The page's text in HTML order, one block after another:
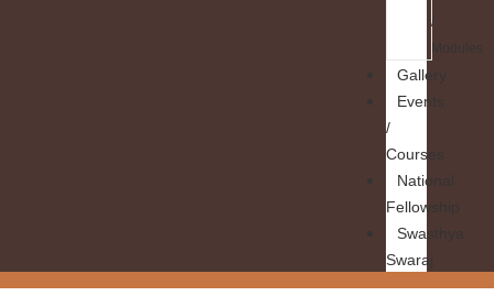
/
Modules
Gallery
Events
/
Courses
National
Fellowship
Swasthya
Swaraj